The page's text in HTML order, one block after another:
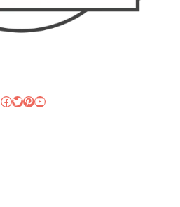
Facebook
Twitter
Pinterest
YouTube